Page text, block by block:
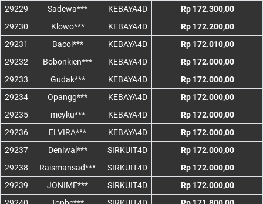
29229
Sadewa*** KEBAYA4D
Rp 172.300,00
29230
Klowo*** KEBAYA4D
Rp 172.200,00
29231
Bacol*** KEBAYA4D
Rp 172.010,00
29232
Bobonkien*** KEBAYA4D
Rp 172.000,00
29233
Gudak*** KEBAYA4D
Rp 172.000,00
29234
Opangg*** KEBAYA4D
Rp 172.000,00
29235
meyku*** KEBAYA4D
Rp 172.000,00
29236
ELVIRA*** KEBAYA4D
Rp 172.000,00
29237
Deniwal*** SIRKUIT4D
Rp 172.000,00
29238
Raismansad*** SIRKUIT4D
Rp 172.000,00
29239
JONIME*** SIRKUIT4D
Rp 172.000,00